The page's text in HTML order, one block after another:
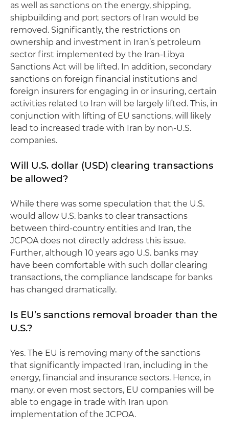
as well as sanctions on the energy, shipping,
shipbuilding and port sectors of Iran would be
removed. Significantly, the restrictions on
ownership and investment in Iran’s petroleum
sector first implemented by the Iran-Libya
Sanctions Act will be lifted. In addition, secondary
sanctions on foreign financial institutions and
foreign insurers for engaging in or insuring, certain
activities related to Iran will be largely lifted. This, in
conjunction with lifting of EU sanctions, will likely
lead to increased trade with Iran by non-U.S.
companies.
Will U.S. dollar (USD) clearing transactions
be allowed?
While there was some speculation that the U.S.
would allow U.S. banks to clear transactions
between third-country entities and Iran, the
JCPOA does not directly address this issue.
Further, although 10 years ago U.S. banks may
have been comfortable with such dollar clearing
transactions, the compliance landscape for banks
has changed dramatically.
Is EU’s sanctions removal broader than the
U.S.?
Yes. The EU is removing many of the sanctions
that significantly impacted Iran, including in the
energy, financial and insurance sectors. Hence, in
many, or even most sectors, EU companies will be
able to engage in trade with Iran upon
implementation of the JCPOA.